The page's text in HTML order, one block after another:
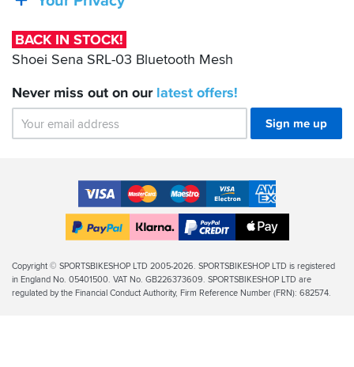
Bluetooth
Mesh
BACK IN STOCK!
Shoei Sena SRL-03 Bluetooth Mesh
Never miss out on our latest offers!
Sign me up
Accepted
Payment
Methods
VISA MasterCardMaestroVISA
Electron
American
Express
Finance
Apple
Legal
Info
Copyright © SPORTSBIKESHOP LTD 2005-2026. SPORTSBIKESHOP LTD is registered
in England No. 05401500. VAT No. GB226373609. SPORTSBIKESHOP LTD are
regulated by the Financial Conduct Authority, Firm Reference Number (FRN): 682574.